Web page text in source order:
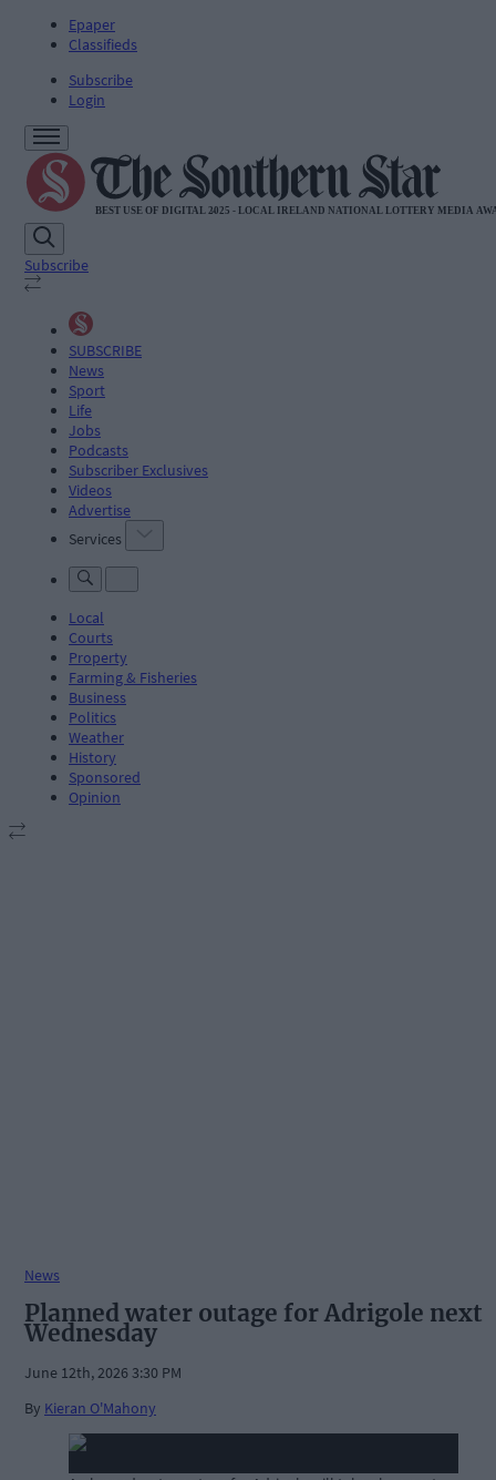
Epaper
Classifieds
Subscribe
Login
Subscribe
SUBSCRIBE
News
Sport
Life
Jobs
Podcasts
Subscriber Exclusives
Videos
Advertise
Services
Local
Courts
Property
Farming & Fisheries
Business
Politics
Weather
History
Sponsored
Opinion
News
Planned water outage for Adrigole next
Wednesday
June 12th, 2026 3:30 PM
By Kieran O'Mahony